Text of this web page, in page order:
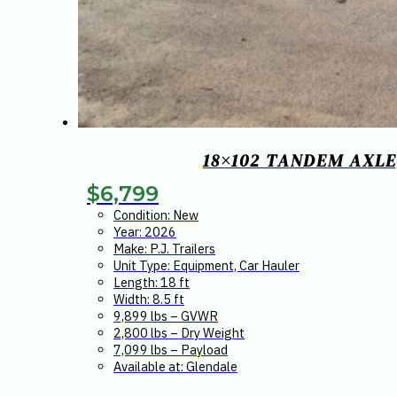
18×102 TANDEM
$6,799
Condition: New
Year: 2026
Make: P.J. Trailers
Unit Type: Equipment, Car Hauler
Length: 18 ft
Width: 8.5 ft
9,899 lbs – GVWR
2,800 lbs – Dry Weight
7,099 lbs – Payload
Available at: Glendale